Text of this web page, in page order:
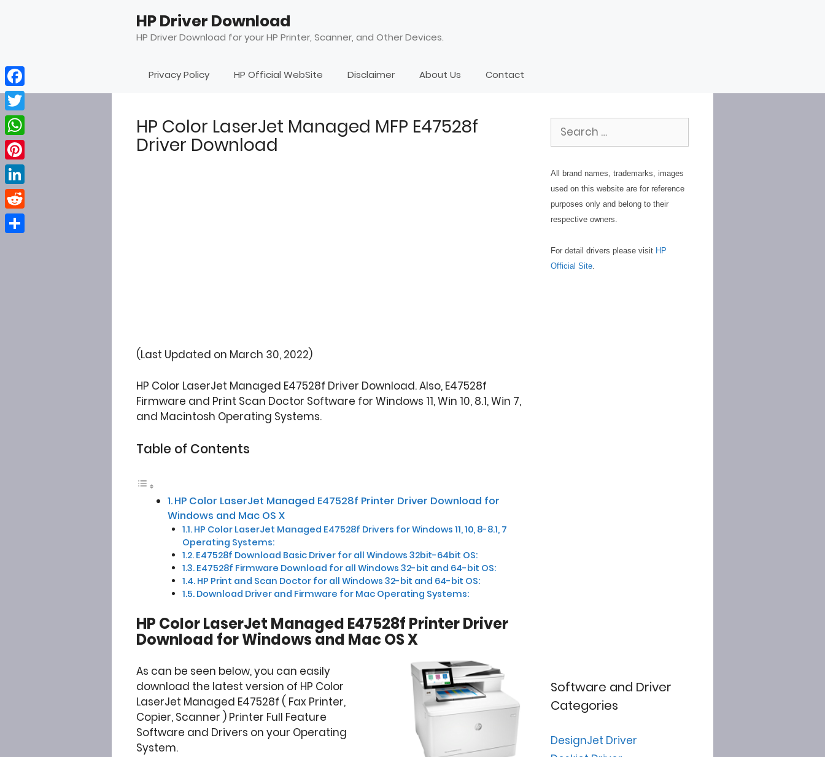
HP Driver Download
HP Driver Download for your HP Printer, Scanner, and Other Devices.
Privacy Policy HP Official WebSite Disclaimer About Us Contact
HP Color LaserJet Managed MFP E47528f
Driver Download
(Last Updated on March 30, 2022)
HP Color LaserJet Managed E47528f Driver Download. Also, E47528f
Firmware and Print Scan Doctor Software for Windows 11, Win 10, 8.1, Win 7,
and Macintosh Operating Systems.
Table of Contents
HP Color LaserJet Managed E47528f Printer Driver Download for
Windows and Mac OS X
HP Color LaserJet Managed E47528f Drivers for Windows 11, 10, 8-8.1, 7
Operating Systems:
E47528f Download Basic Driver for all Windows 32bit-64bit OS:
E47528f Firmware Download for all Windows 32-bit and 64-bit OS:
HP Print and Scan Doctor for all Windows 32-bit and 64-bit OS:
Download Driver and Firmware for Mac Operating Systems:
HP Color LaserJet Managed E47528f Printer Driver
Download for Windows and Mac OS X
As can be seen below, you can easily
download the latest version of HP Color
LaserJet Managed E47528f ( Fax Printer,
Copier, Scanner ) Printer Full Feature
Software and Drivers on your Operating
System.
Search
for:
All brand names, trademarks, images
used on this website are for reference
purposes only and belong to their
respective owners.
For detail drivers please visit HP
Official Site
Software and Driver
Categories
DesignJet Driver
Facebook
Twitter
WhatsApp
Pinterest
LinkedIn
Reddit